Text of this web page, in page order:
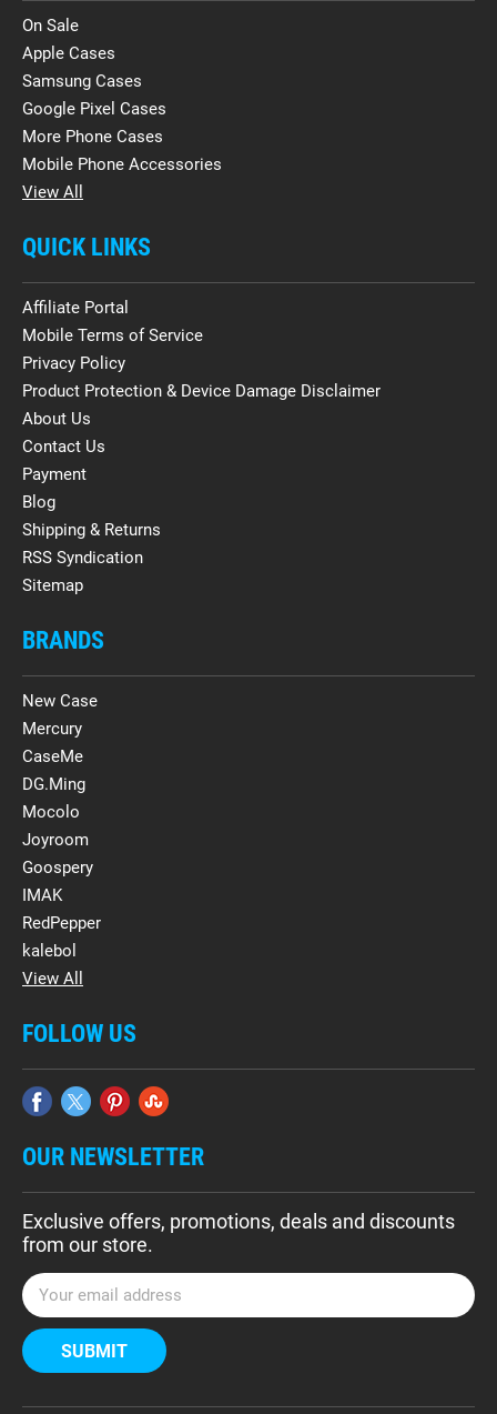
On Sale
Apple Cases
Samsung Cases
Google Pixel Cases
More Phone Cases
Mobile Phone Accessories
View All
QUICK LINKS
Affiliate Portal
Mobile Terms of Service
Privacy Policy
Product Protection & Device Damage Disclaimer
About Us
Contact Us
Payment
Blog
Shipping & Returns
RSS Syndication
Sitemap
BRANDS
New Case
Mercury
CaseMe
DG.Ming
Mocolo
Joyroom
Goospery
IMAK
RedPepper
kalebol
View All
FOLLOW US
OUR NEWSLETTER
Exclusive offers, promotions, deals and discounts
from our store.
E
m
a
i
A